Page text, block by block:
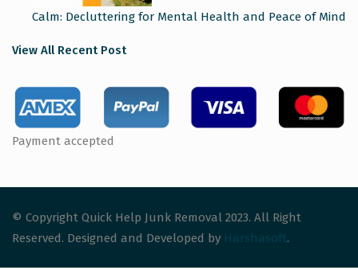
Calm: Decluttering for Mental Health and Peace of Mind
View All Recent Post
Payment accepted
© Copyright Quick Help Junk Removal 2023. All Right
Reserved. Designed and Developed by Harshasoft.